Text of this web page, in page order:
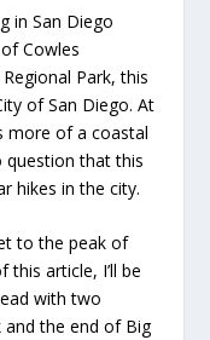
in San Diego
Cowles
Park, this
of San Diego. At
more of a coastal
question that this
hikes in the city.
to the peak of
article, I’ll be
with two
and the end of Big